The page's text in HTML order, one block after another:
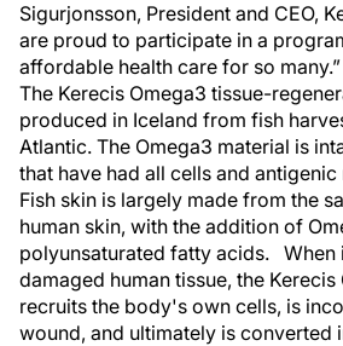
Sigurjonsson, President and CEO,
are proud to participate in a
affordable health care for so many.”
The Kerecis Omega3 tissue-
produced in Iceland from fish
Atlantic. The Omega3 material is
that have had all cells and
Fish skin is largely made from the
human skin, with the addition of
polyunsaturated fatty acids. When
damaged human tissue, the
recruits the body's own cells, is
wound, and ultimately is converted